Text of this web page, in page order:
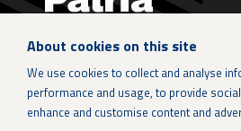
LinkedIn
Instagram
About cookies on this site
We use cookies to collect and analyse
performance and usage, to provide
enhance and customise content and